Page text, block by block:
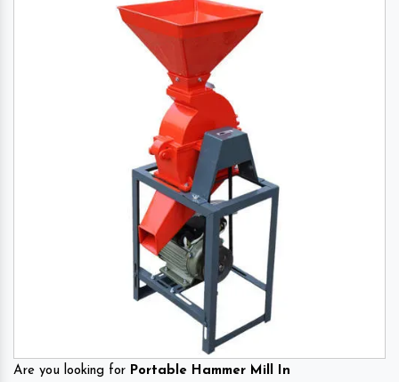
Are you looking for Portable Hammer Mill In